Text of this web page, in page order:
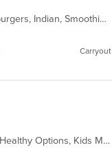
Asian, Asian Fusion, Breakfast, Chicken, Coffee and Tea, Dessert, Hamburgers, Indian, Smoothies and Juices, Wings
Carryout
Casual Dining, Family Style, Free Parking, Gluten Free Options, Has TV, Healthy Options, Kids Menu, Vegetarian Options